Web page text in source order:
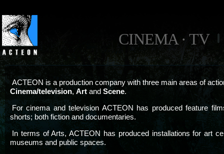
CINEMA · TV
ACTEON is a production company with three main areas of
Cinema/television, Art and Scene.
For cinema and television ACTEON has produced feature
shorts; both fiction and documentaries.
In terms of Arts, ACTEON has produced installations for art
museums and public spaces.